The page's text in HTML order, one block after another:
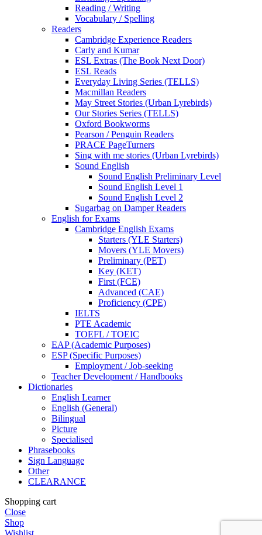
Reading / Writing
Vocabulary / Spelling
Readers
Cambridge Experience Readers
Carly and Kumar
ESL Extras (The Book Next Door)
ESL Reads
Everyday Living Series (TELLS)
Macmillan Readers
May Street Stories (Urban Lyrebirds)
Our Stories Series (TELLS)
Oxford Bookworms
Pearson / Penguin Readers
PRACE PageTurners
Sing with me stories (Urban Lyrebirds)
Sound English
Sound English Preliminary Level
Sound English Level 1
Sound English Level 2
Sugarbag on Damper Readers
English for Exams
Cambridge English Exams
Starters (YLE Starters)
Movers (YLE Movers)
Preliminary (PET)
Key (KET)
First (FCE)
Advanced (CAE)
Proficiency (CPE)
IELTS
PTE Academic
TOEFL / TOEIC
EAP (Academic Purposes)
ESP (Specific Purposes)
Employment / Job-seeking
Teacher Development / Handbooks
Dictionaries
English Learner
English (General)
Bilingual
Picture
Specialised
Phrasebooks
Sign Language
Other
CLEARANCE
Shopping cart
Close
Shop